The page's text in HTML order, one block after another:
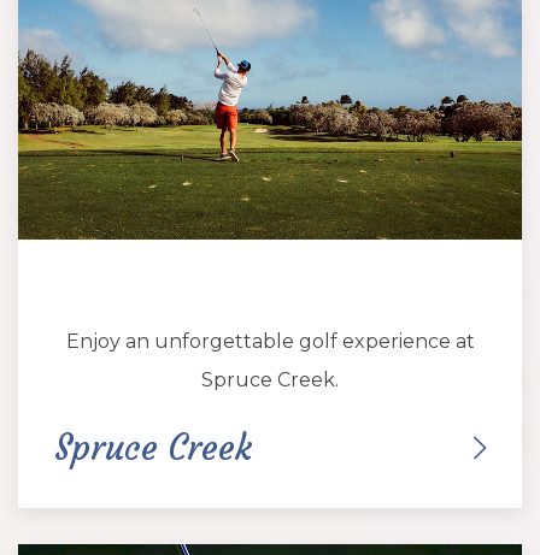
Enjoy an unforgettable golf experience at
Spruce Creek.
Spruce Creek